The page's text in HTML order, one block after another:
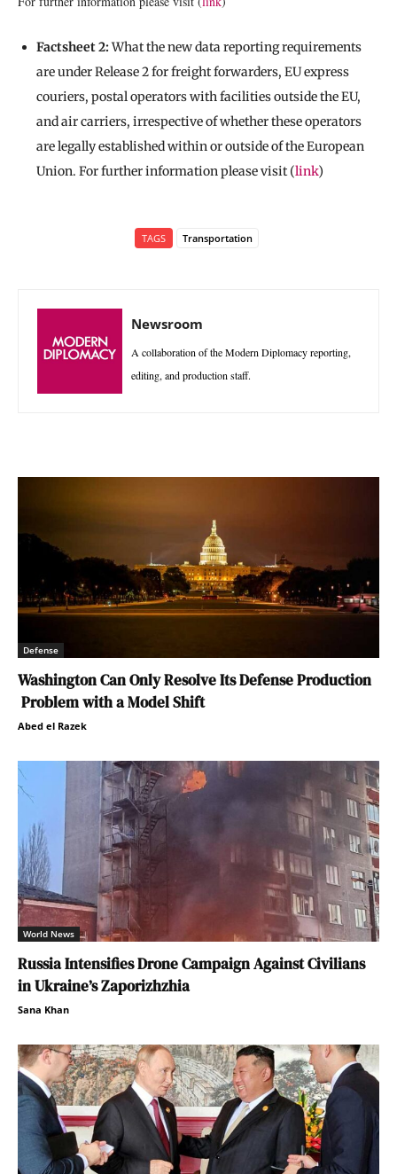
Factsheet 2:What the new data reporting requirements
are under Release 2 for freight forwarders, EU express
couriers, postal operators with facilities outside the EU,
and air carriers, irrespective of whether these operators
are legally established within or outside of the European
Union. For further information please visit (link)
TAGS Transportation
Newsroom
A collaboration of the Modern Diplomacy reporting,
editing, and production staff.
Defense
Washington Can Only Resolve Its Defense Production
Problem with a Model Shift
Abed el Razek
World News
Russia Intensifies Drone Campaign Against Civilians
in Ukraine’s Zaporizhzhia
Sana Khan